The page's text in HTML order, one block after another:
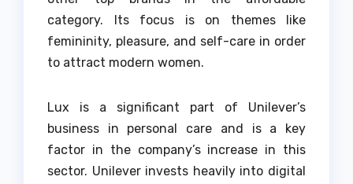
category.
Its focus is on themes like
femininity, pleasure, and self-care in order
to attract modern women.
Lux is a significant part of Unilever’s
business in personal care and is a key
factor in the company’s increase in this
sector. Unilever invests heavily into digital